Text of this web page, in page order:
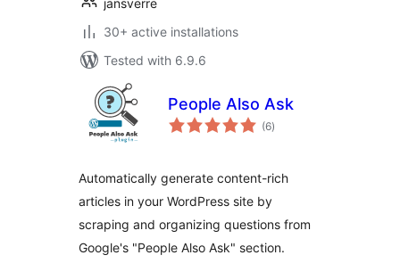
jansverre
30+ active installations
Tested with 6.9.6
People Also Ask
(6total
ratings
)
Automatically generate content-rich
articles in your WordPress site by
scraping and organizing questions from
Google's "People Also Ask" section.